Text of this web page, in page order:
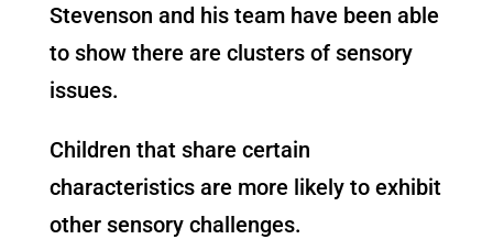
Stevenson and his team have been able
to show there are clusters of sensory
issues.
Children that share certain
characteristics are more likely to exhibit
other sensory challenges.